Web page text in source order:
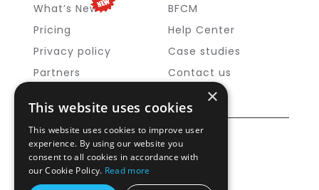
What’s New
Pricing
Privacy policy
Partners
BFCM
Help Center
Case studies
Contact us
Copyright ©MageNative2025
Cookie Policy
×
This website uses cookies
This website uses cookies to improve user
experience. By using our website you
consent to all cookies in accordance with
our Cookie Policy. Read more